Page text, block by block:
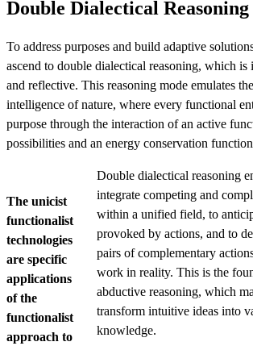
Double Dialectical Reasoning
To address purposes and build adaptive
ascend to double dialectical reasoning, which is
and reflective. This reasoning mode emulates
intelligence of nature, where every functional
purpose through the interaction of an active
possibilities and an energy conservation
The unicist
functionalist
technologies
are specific
applications
of the
functionalist
approach to
Double dialectical reasoning
integrate competing and
within a unified field, to
provoked by actions, and to
pairs of complementary
work in reality. This is the
abductive reasoning, which
transform intuitive ideas into
knowledge.